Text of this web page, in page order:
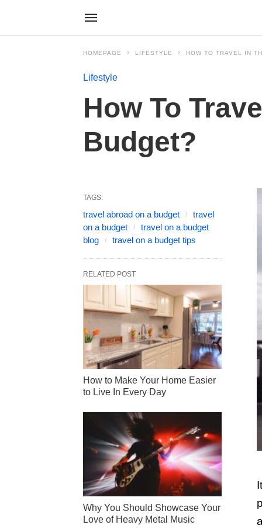
HOMEPAGE LIFESTYLE HOW TO TRAVEL IN
Lifestyle
How To
Budget?
TAGS:
travel abroad on a budget
travel
on a budget
travel on a budget
blog
travel on a budget tips
RELATED POST
How to Make Your Home Easier
to Live In Every Day
Why You Should Showcase Your
Love of Heavy Metal Music